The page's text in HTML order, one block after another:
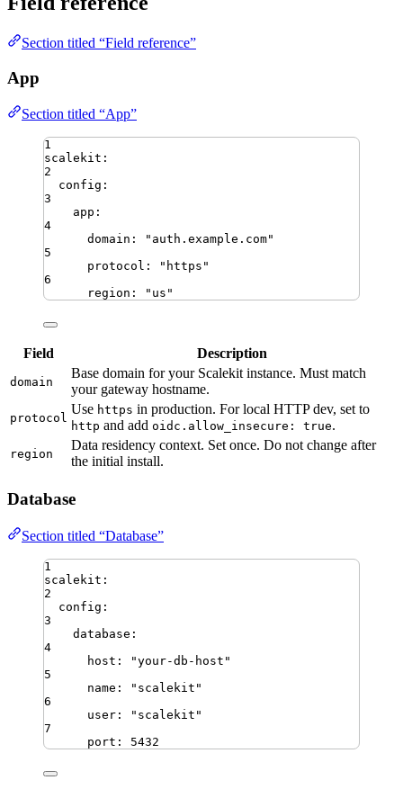
Section titled “Field reference”
App
Section titled “App”
1
scalekit :
2
config :
3
app :
4
domain : " auth.example.com"
5
protocol : " https "
6
region : " us "
Field Description
domain
Base domain for your Scalekit instance. Must match
your gateway hostname.
protocol
Use https in production. For local HTTP dev, set to
http and add oidc.allow_insecure: true.
region
Data residency context. Set once. Do not change after
the initial install.
Database
Section titled “Database”
1
scalekit :
2
config :
3
database :
4
host : "your-db-host "
5
name : " scalekit "
6
user : " scalekit "
7
port : 5432